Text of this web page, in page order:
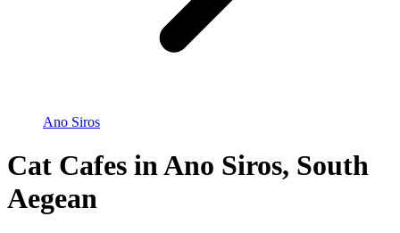
Ano Siros
Cat Cafes in Ano Siros, South
Aegean